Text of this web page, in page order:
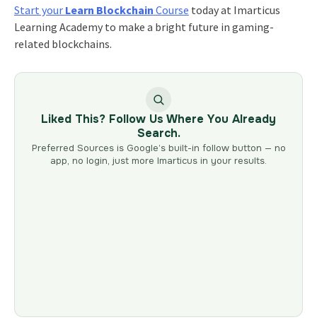
Start your Learn Blockchain Course today at Imarticus
Learning Academy to make a bright future in gaming-
related blockchains.
Liked This? Follow Us Where You Already
Search.
Preferred Sources is Google’s built-in follow button — no
app, no login, just more Imarticus in your results.